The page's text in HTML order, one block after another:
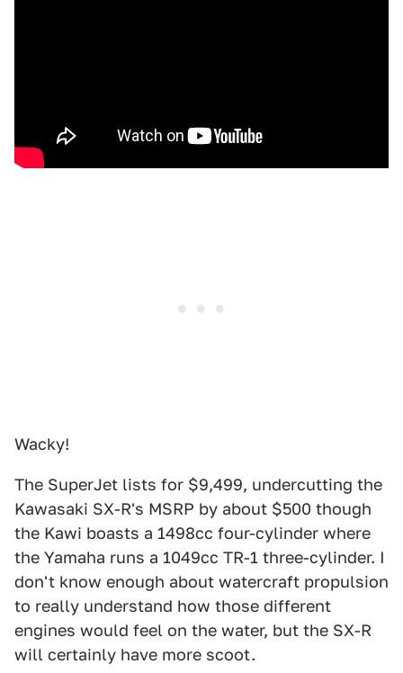
Wacky!
The SuperJet lists for $9,499, undercutting the
Kawasaki SX-R's MSRP by about $500 though
the Kawi boasts a 1498cc four-cylinder where
the Yamaha runs a 1049cc TR-1 three-cylinder. I
don't know enough about watercraft propulsion
to really understand how those different
engines would feel on the water, but the SX-R
will certainly have more scoot.